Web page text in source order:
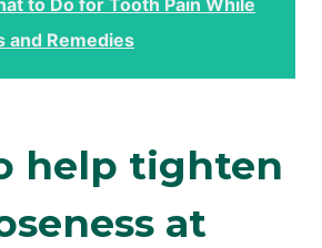
to Do for Tooth Pain While
and Remedies
help tighten
at